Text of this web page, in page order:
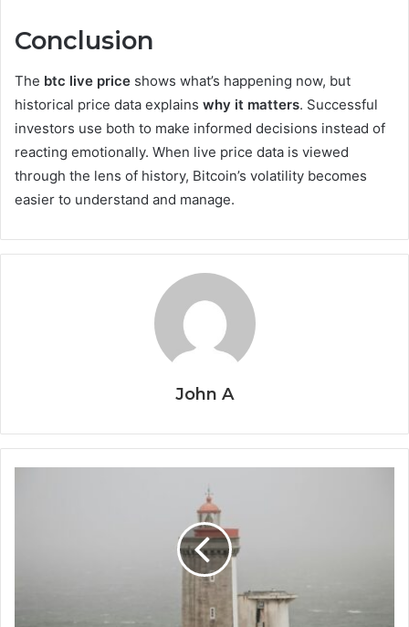
Conclusion
The btc live price shows what’s happening now, but
historical price data explains why it matters. Successful
investors use both to make informed decisions instead of
reacting emotionally. When live price data is viewed
through the lens of history, Bitcoin’s volatility becomes
easier to understand and manage.
John A